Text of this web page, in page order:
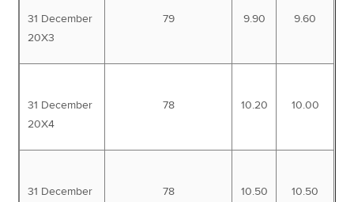
31 December
20X3
79 9.90 9.60
31 December
20X4
78 10.20 10.00
31 December
78 10.50 10.50